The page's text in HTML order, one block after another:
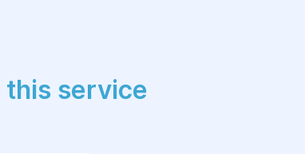
service